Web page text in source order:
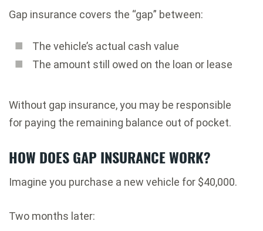
Gap insurance covers the “gap” between:
The vehicle’s actual cash value
The amount still owed on the loan or lease
Without gap insurance, you may be responsible
for paying the remaining balance out of pocket.
HOW DOES GAP INSURANCE WORK?
Imagine you purchase a new vehicle for $40,000.
Two months later: